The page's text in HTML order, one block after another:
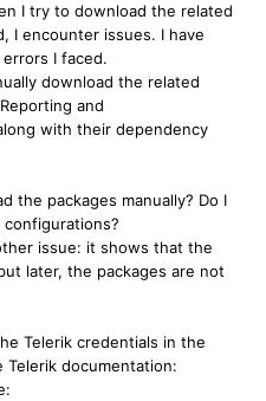
I try to download the related
I encounter issues. I have
I faced.
download the related
and
with their dependency
the packages manually? Do I
issue: it shows that the
later, the packages are not
Telerik credentials in the
documentation: